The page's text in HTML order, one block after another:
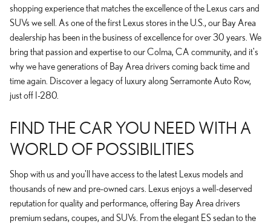
shopping experience that matches the excellence of the Lexus cars and
SUVs we sell. As one of the first Lexus stores in the U.S., our Bay Area
dealership has been in the business of excellence for over 30 years. We
bring that passion and expertise to our Colma, CA community, and it's
why we have generations of Bay Area drivers coming back time and
time again. Discover a legacy of luxury along Serramonte Auto Row,
just off I-280.
FIND THE CAR YOU NEED WITH A
WORLD OF POSSIBILITIES
Shop with us and you'll have access to the latest Lexus models and
thousands of new and pre-owned cars. Lexus enjoys a well-deserved
reputation for quality and performance, offering Bay Area drivers
premium sedans, coupes, and SUVs. From the elegant ES sedan to the